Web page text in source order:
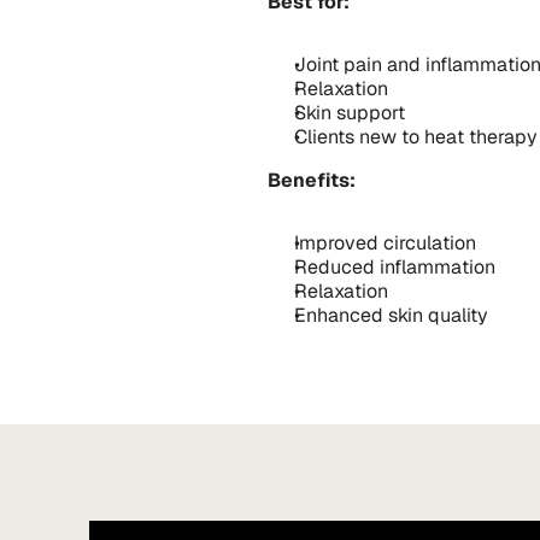
Joint pain and inflammation
Relaxation
Skin support
Clients new to heat therapy
Benefits:
Improved circulation
Reduced inflammation
Relaxation
Enhanced skin quality